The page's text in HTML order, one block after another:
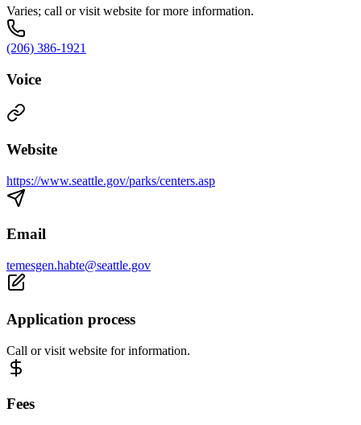
Varies; call or visit website for more information.
(206) 386-1921
Voice
Website
https://www.seattle.gov/parks/centers.asp
Email
temesgen.habte@seattle.gov
Application process
Call or visit website for information.
Fees